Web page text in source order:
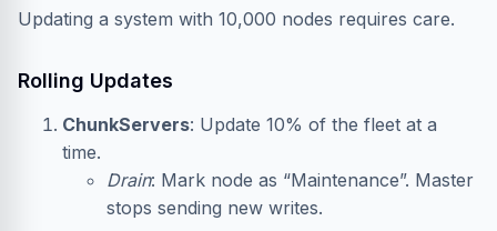
Updating a system with 10,000 nodes requires care.
Rolling Updates
ChunkServers: Update 10% of the fleet at a
time.
Drain: Mark node as “Maintenance”. Master
stops sending new writes.